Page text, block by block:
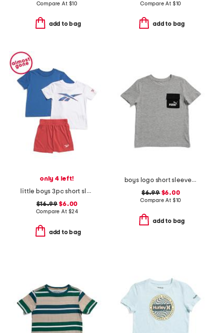
Compare At $10
add to bag
Compare At $10
add to bag
only 4 left!
little boys 3pc short sleeve tees and active shorts set
$16.99 $6.00
Compare At $24
add to bag
boys logo short sleeve pocket tee
$6.99$6.00
Compare At $10
add to bag